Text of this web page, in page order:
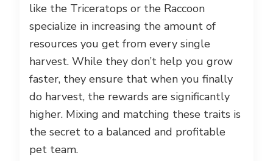
like the Triceratops or the Raccoon
specialize in increasing the amount of
resources you get from every single
harvest. While they don’t help you grow
faster, they ensure that when you finally
do harvest, the rewards are significantly
higher. Mixing and matching these traits is
the secret to a balanced and profitable
pet team.